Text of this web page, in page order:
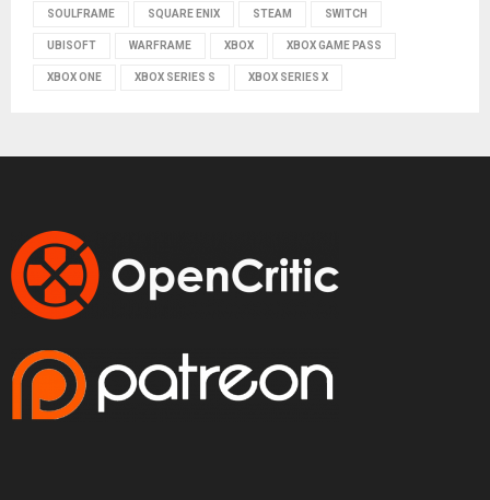
SOULFRAME SQUARE ENIX STEAM SWITCH
UBISOFT WARFRAME XBOX XBOX GAME PASS
XBOX ONE XBOX SERIES S XBOX SERIES X